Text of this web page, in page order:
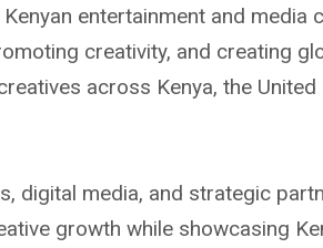
entertainment and media
creativity, and creating
across Kenya, the United
digital media, and strategic
growth while showcasing